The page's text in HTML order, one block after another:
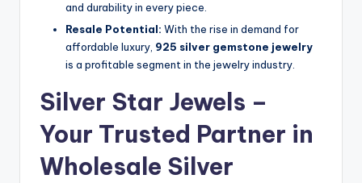
and durability in every piece.
Resale Potential: With the rise in demand for
affordable luxury, 925 silver gemstone jewelry
is a profitable segment in the jewelry industry.
Silver Star Jewels –
Your Trusted Partner in
Wholesale Silver